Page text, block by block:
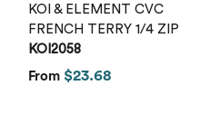
KOI & ELEMENT CVC
FRENCH TERRY 1/4 ZIP
KOI2058
From $23.68